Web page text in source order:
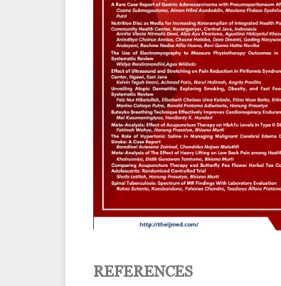
REFERENCES